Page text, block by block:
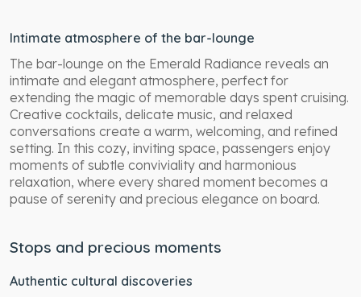
Intimate atmosphere of the bar-lounge
The bar-lounge on the Emerald Radiance reveals an
intimate and elegant atmosphere, perfect for
extending the magic of memorable days spent cruising.
Creative cocktails, delicate music, and relaxed
conversations create a warm, welcoming, and refined
setting. In this cozy, inviting space, passengers enjoy
moments of subtle conviviality and harmonious
relaxation, where every shared moment becomes a
pause of serenity and precious elegance on board.
Stops and precious moments
Authentic cultural discoveries